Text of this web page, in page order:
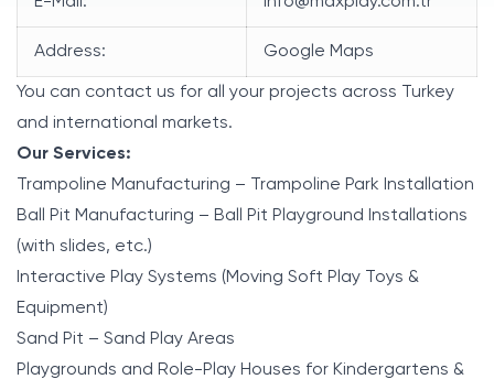
Address: Google Maps
You can contact us for all your projects across Turkey
and international markets.
Our Services:
Trampoline Manufacturing – Trampoline Park Installation
Ball Pit Manufacturing – Ball Pit Playground Installations
(with slides, etc.)
Interactive Play Systems (Moving Soft Play Toys &
Equipment)
Sand Pit – Sand Play Areas
Playgrounds and Role-Play Houses for Kindergartens &